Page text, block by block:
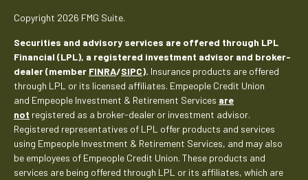
Copyright 2026 FMG Suite.
Securities and advisory services are offered through LPL
Financial (LPL), a registered investment advisor and broker-
dealer (member FINRA/SIPC). Insurance products are offered
through LPL or its licensed affiliates. Empeople Credit Union
and Empeople Investment & Retirement Services are
not registered as a broker-dealer or investment advisor.
Registered representatives of LPL offer products and services
using Empeople Investment & Retirement Services, and may also
be employees of Empeople Credit Union. These products and
services are being offered through LPL or its affiliates, which are